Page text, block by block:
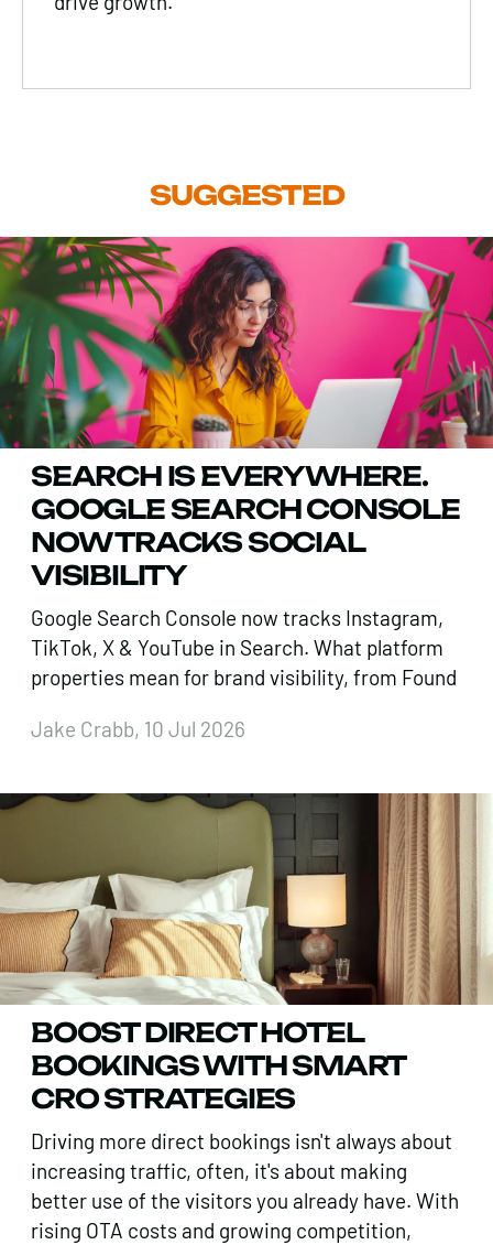
SUGGESTED
SEARCH IS EVERYWHERE.
GOOGLE SEARCH CONSOLE
NOW TRACKS SOCIAL
VISIBILITY
Google Search Console now tracks Instagram,
TikTok, X & YouTube in Search. What platform
properties mean for brand visibility, from Found
Jake Crabb, 10 Jul 2026
BOOST DIRECT HOTEL
BOOKINGS WITH SMART
CRO STRATEGIES
Driving more direct bookings isn't always about
increasing traffic, often, it's about making
better use of the visitors you already have. With
rising OTA costs and growing competition,